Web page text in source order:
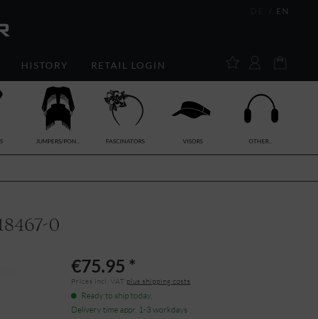
EN
HISTORY RETAIL LOGIN
JUMPERS/PON... FASCINATORS VISORS OTHER...
0
€75.95 *
Prices incl. VAT plus shipping costs
Ready to ship today,
Delivery time appr. 1-3 workdays